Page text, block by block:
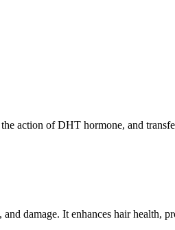
action of DHT hormone, and
damage. It enhances hair